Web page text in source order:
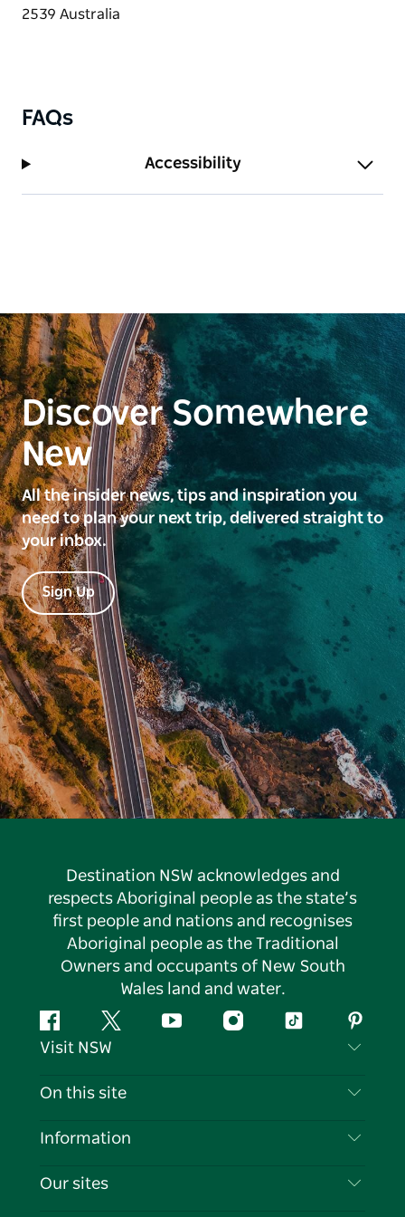
FAQs
Accessibility
Discover Somewhere
New
All the insider news, tips and inspiration you
need to plan your next trip, delivered straight to
your inbox.
Sign Up
Destination NSW acknowledges and
respects Aboriginal people as the state’s
first people and nations and recognises
Aboriginal people as the Traditional
Owners and occupants of New South
Wales land and water.
FacebookTwitter YouTubeInstagramTiktok
Visit NSW
Contact Us
Cookie Notice
On this site
Destinations
Information
Travel Information
Our sites